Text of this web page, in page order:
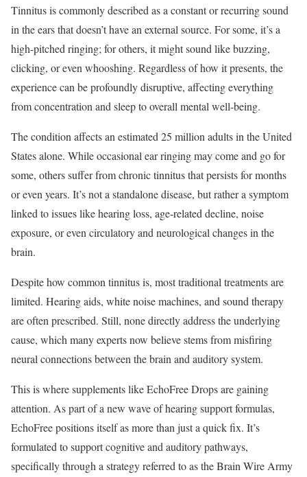
Tinnitus is commonly described as a constant or recurring sound
in the ears that doesn’t have an external source. For some, it’s a
high-pitched ringing; for others, it might sound like buzzing,
clicking, or even whooshing. Regardless of how it presents, the
experience can be profoundly disruptive, affecting everything
from concentration and sleep to overall mental well-being.
The condition affects an estimated 25 million adults in the United
States alone. While occasional ear ringing may come and go for
some, others suffer from chronic tinnitus that persists for months
or even years. It’s not a standalone disease, but rather a symptom
linked to issues like hearing loss, age-related decline, noise
exposure, or even circulatory and neurological changes in the
brain.
Despite how common tinnitus is, most traditional treatments are
limited. Hearing aids, white noise machines, and sound therapy
are often prescribed. Still, none directly address the underlying
cause, which many experts now believe stems from misfiring
neural connections between the brain and auditory system.
This is where supplements like EchoFree Drops are gaining
attention. As part of a new wave of hearing support formulas,
EchoFree positions itself as more than just a quick fix. It’s
formulated to support cognitive and auditory pathways,
specifically through a strategy referred to as the Brain Wire Army